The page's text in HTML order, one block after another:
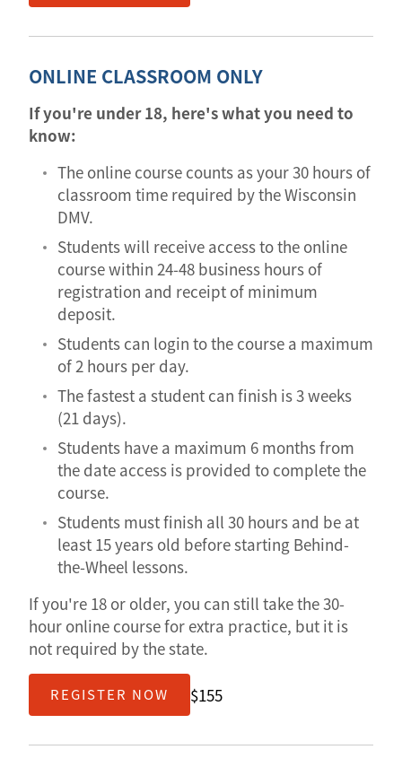
ONLINE CLASSROOM ONLY
If you're under 18, here's what you need to
know:
The online course counts as your 30 hours of
classroom time required by the Wisconsin
DMV.
Students will receive access to the online
course within 24-48 business hours of
registration and receipt of minimum
deposit.
Students can login to the course a maximum
of 2 hours per day.
The fastest a student can finish is 3 weeks
(21 days).
Students have a maximum 6 months from
the date access is provided to complete the
course.
Students must finish all 30 hours and be at
least 15 years old before starting Behind-
the-Wheel lessons.
If you're 18 or older, you can still take the 30-
hour online course for extra practice, but it is
not required by the state.
REGISTER NOW $155